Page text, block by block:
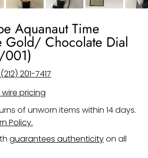
Aquanaut Time
Gold/ Chocolate Dial
001)
201-7417
pricing
of unworn items within 14 days.
Policy.
guarantees authenticityon all